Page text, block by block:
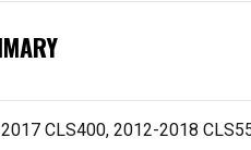
CLS400, 2012-2018